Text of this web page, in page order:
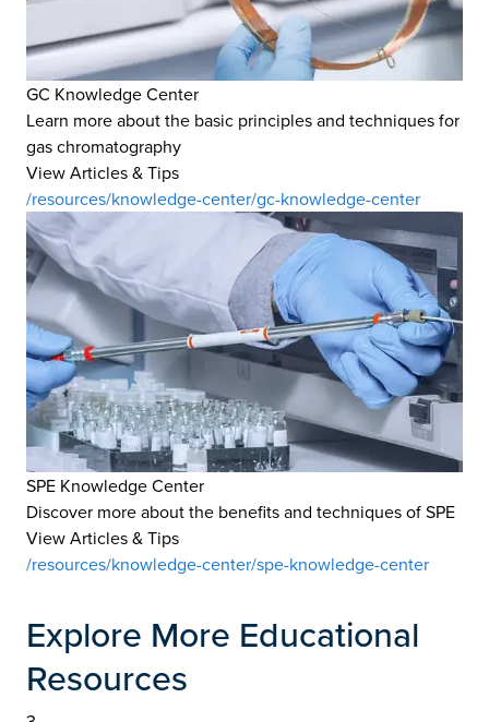
GC Knowledge Center
Learn more about the basic principles and techniques for
gas chromatography
View Articles & Tips
/resources/knowledge-center/gc-knowledge-center
SPE Knowledge Center
Discover more about the benefits and techniques of SPE
View Articles & Tips
/resources/knowledge-center/spe-knowledge-center
Explore More Educational
Resources